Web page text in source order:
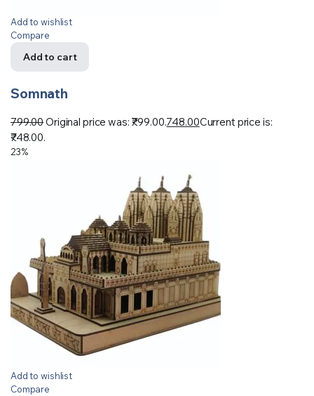
Add to wishlist
Compare
Add to cart
Somnath
799.00Original price was: ₹799.00.748.00Current price is:
₹748.00.
23%
Add to wishlist
Compare